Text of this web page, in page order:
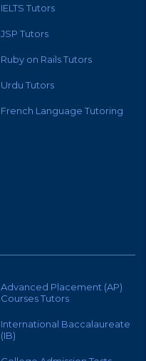
IELTS Tutors
JSP Tutors
Ruby on Rails Tutors
Urdu Tutors
French Language Tutoring
Advanced Placement (AP)
Courses Tutors
International Baccalaureate
(IB)